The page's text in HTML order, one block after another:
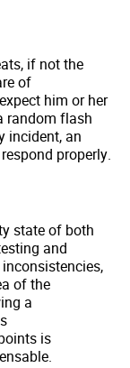
if not the
of
him or her
random flash
incident, an
properly.
state of both
and
of ​​the
a
is